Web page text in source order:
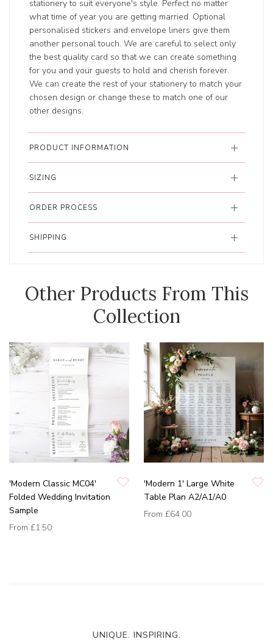
stationery to suit everyone's style. Perfect no matter
what time of year you are getting married. Optional
personalised stickers and envelope liners give them
another personal touch. We are careful to select only
the best quality card so that we can create something
for you and your guests to hold and cherish forever.
We can create the rest of your stationery to match your
chosen design or change these to match one of our
other designs.
PRODUCT INFORMATION
SIZING
ORDER PROCESS
SHIPPING
Other Products From This
Collection
'Modern Classic MC04'
Folded Wedding Invitation
Sample
From £1.50
'Modern 1' Large White
Table Plan A2/A1/A0
From £64.00
UNIQUE. INSPIRING.